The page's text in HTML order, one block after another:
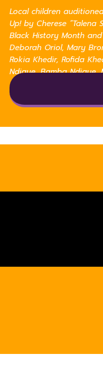
Local children
Up! by Cherese
Black History Month
Deborah Oriol, Mary
Rokia Khedir, Rofida
Ndiaye, Bamba Ndiaye,